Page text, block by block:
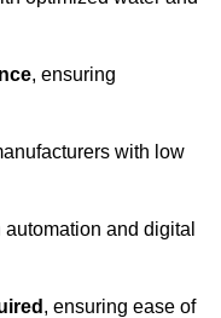
, ensuring
with low
automation and digital
, ensuring ease of